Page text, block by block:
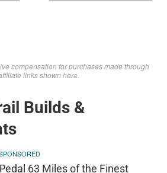
compensation for purchases made through
links shown here.
Builds &
Pedal 63 Miles of the Finest